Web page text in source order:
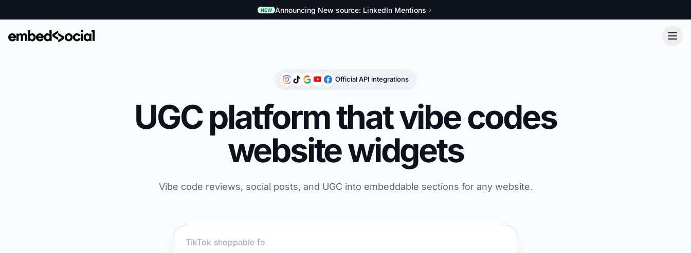
NEW Announcing New source: LinkedIn Mentions
Official API integrations
UGC platform that vibe codes
website widgets
Vibe code reviews, social posts, and UGC into embeddable sections for any website.